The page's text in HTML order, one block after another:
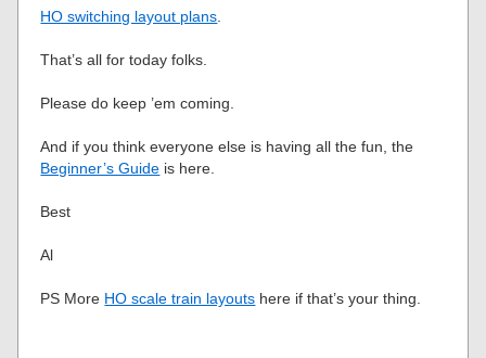
HO switching layout plans.
That’s all for today folks.
Please do keep ’em coming.
And if you think everyone else is having all the fun, the
Beginner’s Guide is here.
Best
Al
PS More HO scale train layouts here if that’s your thing.